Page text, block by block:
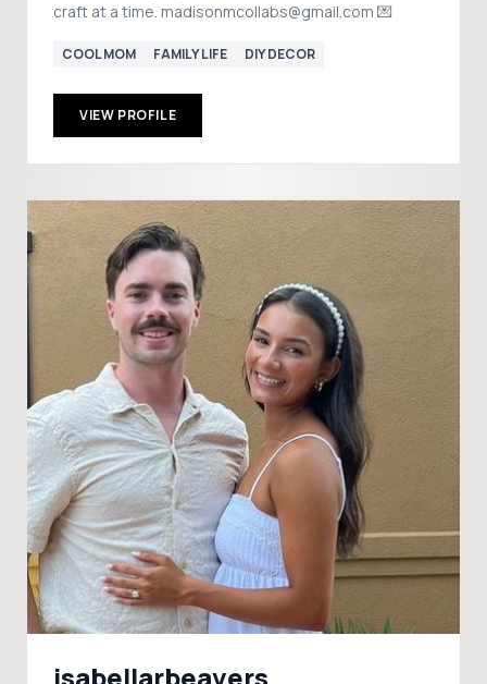
craft at a time. madisonmcollabs@gmail.com 💌
COOL MOM FAMILY LIFE DIY DECOR
VIEW PROFILE